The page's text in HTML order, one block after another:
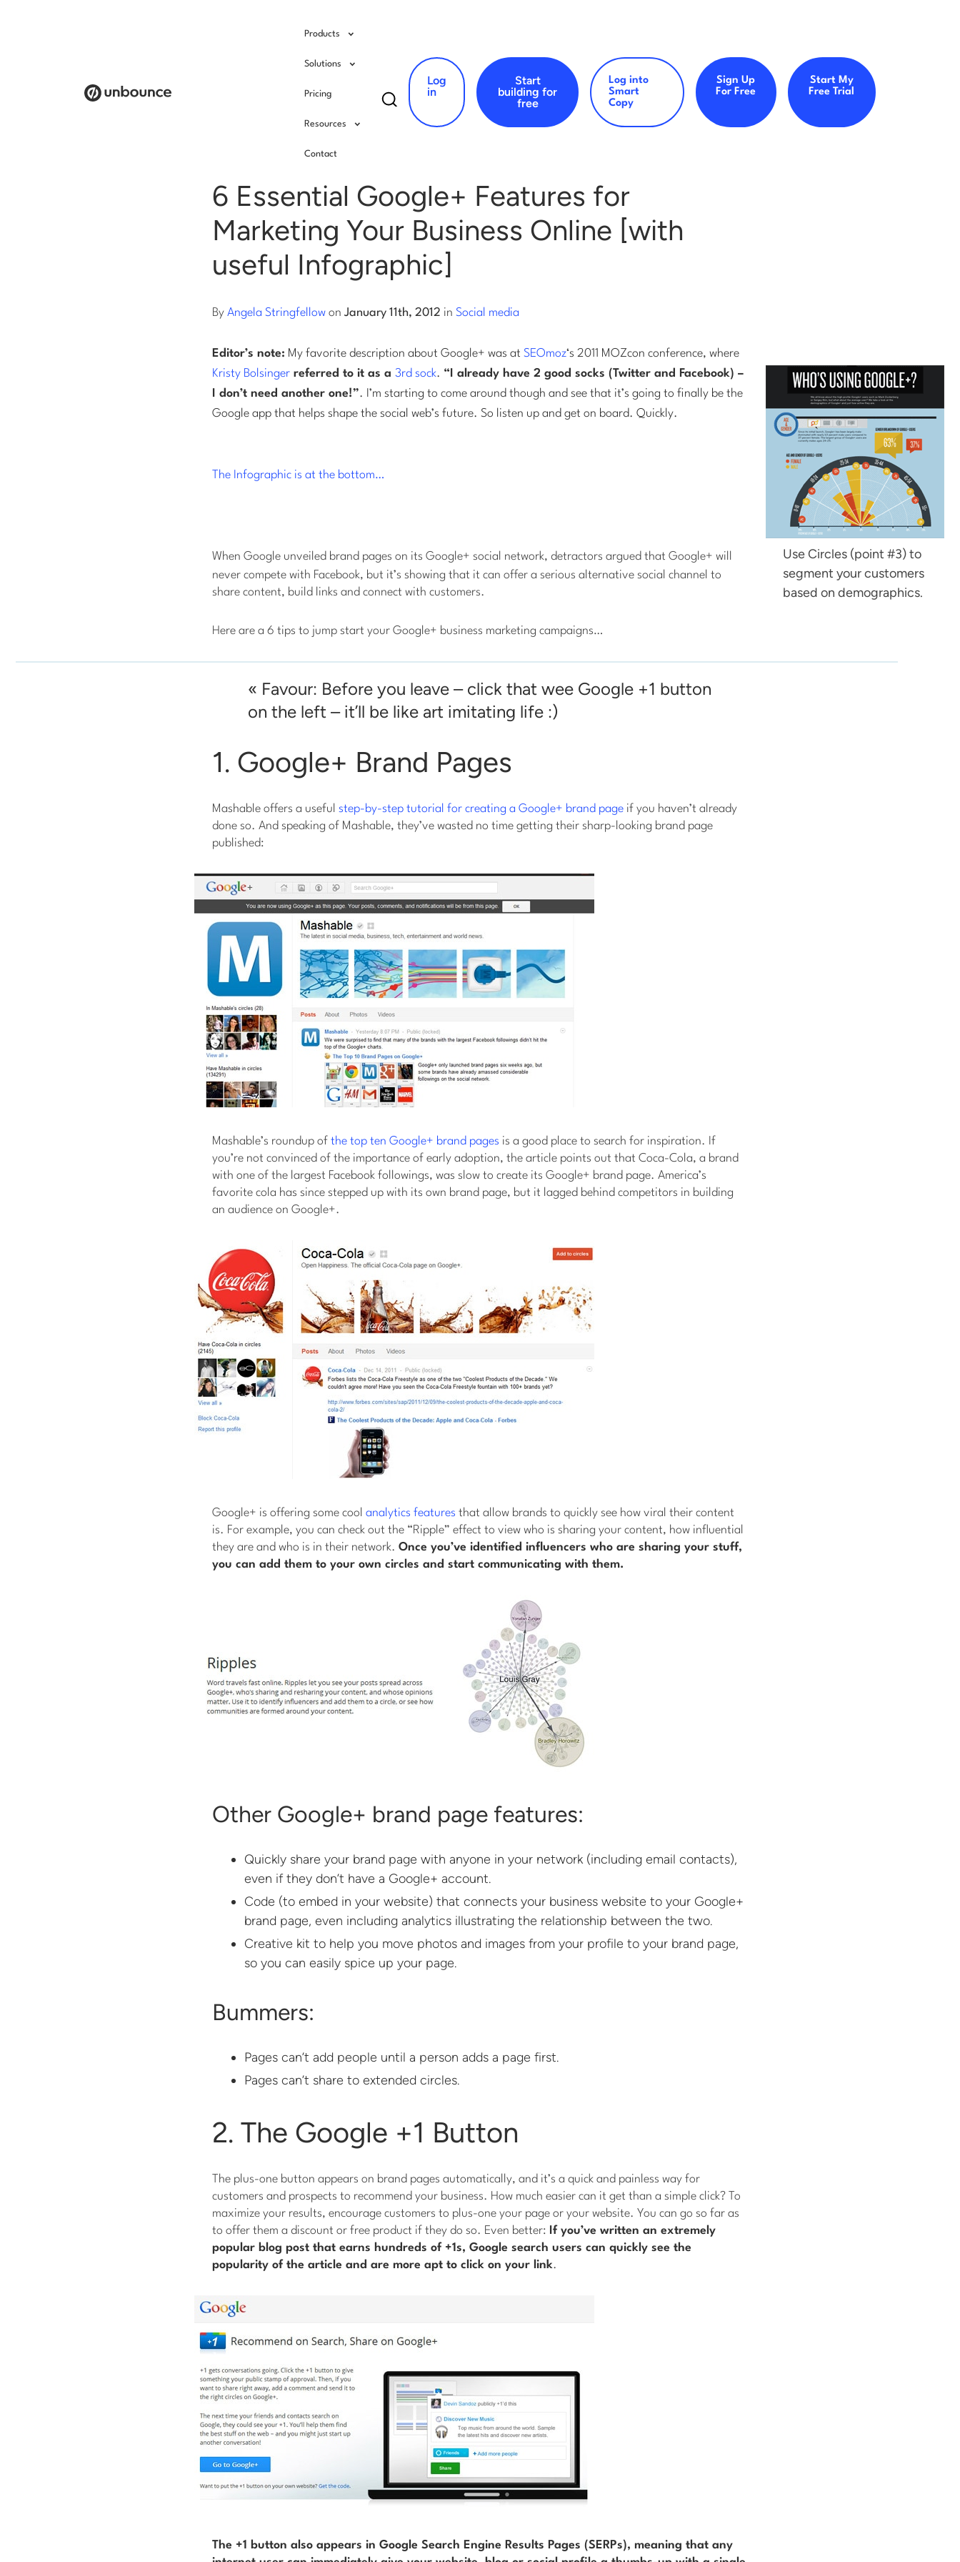
Products
Solutions
Pricing
Resources
Contact
Search
for:
Log
in
Start
building for
free
Log into
Smart
Copy
Sign Up
For Free
Start My
Free Trial
/
6 Essential Google+ Features for
Marketing Your Business Online [with
useful Infographic]
By Angela Stringfellow on January 11th, 2012 in Social media
Use Circles (point #3) to
segment your customers
based on demographics.
Editor’s note: My favorite description about Google+ was at SEOmoz‘s 2011 MOZcon conference, where
Kristy Bolsinger referred to it as a 3rd sock. “I already have 2 good socks (Twitter and Facebook) –
I don’t need another one!”. I’m starting to come around though and see that it’s going to finally be the
Google app that helps shape the social web’s future. So listen up and get on board. Quickly.
The Infographic is at the bottom…
When Google unveiled brand pages on its Google+ social network, detractors argued that Google+ will
never compete with Facebook, but it’s showing that it can offer a serious alternative social channel to
share content, build links and connect with customers.
Here are a 6 tips to jump start your Google+ business marketing campaigns…
« Favour: Before you leave – click that wee Google +1 button
on the left – it’ll be like art imitating life :)
1. Google+ Brand Pages
Mashable offers a useful step-by-step tutorial for creating a Google+ brand page if you haven’t already
done so. And speaking of Mashable, they’ve wasted no time getting their sharp-looking brand page
published:
Mashable’s roundup of the top ten Google+ brand pages is a good place to search for inspiration. If
you’re not convinced of the importance of early adoption, the article points out that Coca-Cola, a brand
with one of the largest Facebook followings, was slow to create its Google+ brand page. America’s
favorite cola has since stepped up with its own brand page, but it lagged behind competitors in building
an audience on Google+.
Google+ is offering some cool analytics features that allow brands to quickly see how viral their content
is. For example, you can check out the “Ripple” effect to view who is sharing your content, how influential
they are and who is in their network. Once you’ve identified influencers who are sharing your stuff,
you can add them to your own circles and start communicating with them.
Other Google+ brand page features:
Quickly share your brand page with anyone in your network (including email contacts),
even if they don’t have a Google+ account.
Code (to embed in your website) that connects your business website to your Google+
brand page, even including analytics illustrating the relationship between the two.
Creative kit to help you move photos and images from your profile to your brand page,
so you can easily spice up your page.
Bummers:
Pages can’t add people until a person adds a page first.
Pages can’t share to extended circles.
2. The Google +1 Button
The plus-one button appears on brand pages automatically, and it’s a quick and painless way for
customers and prospects to recommend your business. How much easier can it get than a simple click? To
maximize your results, encourage customers to plus-one your page or your website. You can go so far as
to offer them a discount or free product if they do so. Even better: If you’ve written an extremely
popular blog post that earns hundreds of +1s, Google search users can quickly see the
popularity of the article and are more apt to click on your link.
The +1 button also appears in Google Search Engine Results Pages (SERPs), meaning that any